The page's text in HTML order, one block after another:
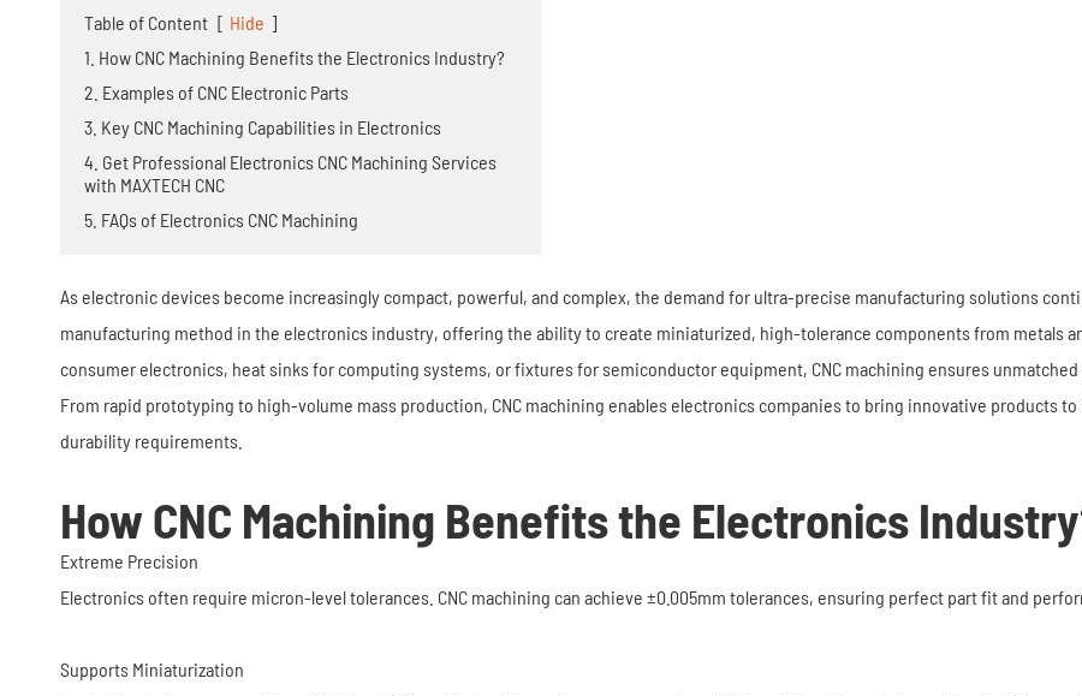
Table of Content [ Hide ]
1. How CNC Machining Benefits the Electronics Industry?
2. Examples of CNC Electronic Parts
3. Key CNC Machining Capabilities in Electronics
4. Get Professional Electronics CNC Machining Services
with MAXTECH CNC
5. FAQs of Electronics CNC Machining
As electronic devices become increasingly compact, powerful, and complex, the demand for ultra-precise manufacturing solutions
manufacturing method in the electronics industry, offering the ability to create miniaturized, high-tolerance components from metals
consumer electronics, heat sinks for computing systems, or fixtures for semiconductor equipment, CNC machining ensures unmatched
From rapid prototyping to high-volume mass production, CNC machining enables electronics companies to bring innovative products
durability requirements.
How CNC Machining Benefits the Electronics
Extreme Precision
Electronics often require micron-level tolerances. CNC machining can achieve ±0.005mm tolerances, ensuring perfect part fit and
Supports Miniaturization